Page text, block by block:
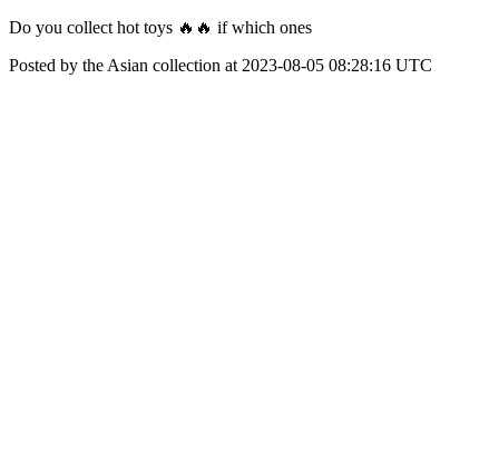
Do you collect hot toys 🔥🔥 if which ones
Posted by the Asian collection at 2023-08-05 08:28:16 UTC